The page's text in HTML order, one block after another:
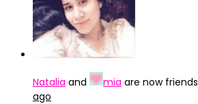
Natalia and mia are now friends
ago